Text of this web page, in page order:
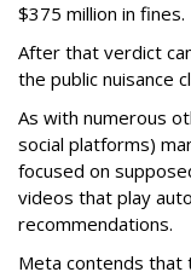
$375 million in fines.
After that verdict
the public nuisance
As with numerous
social platforms)
focused on
videos that play
recommendations.
Meta contends that